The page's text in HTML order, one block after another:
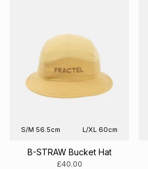
S/M 56.5cm L/XL 60cm
B-STRAW Bucket Hat
£40.00